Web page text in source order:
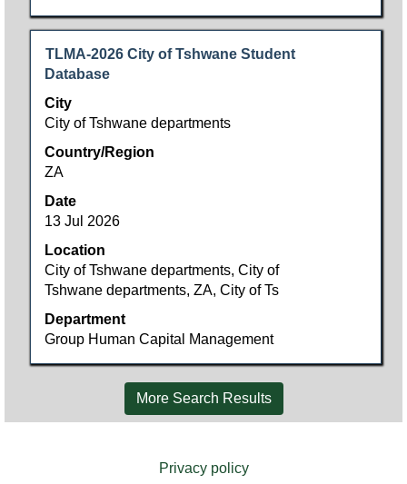
Title
TLMA-2026 City of Tshwane Student
Database
City
City of Tshwane departments
Country/Region
ZA
Date
13 Jul 2026
Location
City of Tshwane departments, City of
Tshwane departments, ZA, City of Ts
Department
Group Human Capital Management
Select
with
bar
to
view
the
full
contents
the
job
information.
More Search Results
Privacy policy